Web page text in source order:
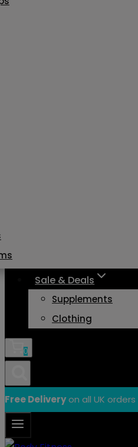
Sale & Deals
Supplements
Clothing
0
Free Deliveryon all UK orders